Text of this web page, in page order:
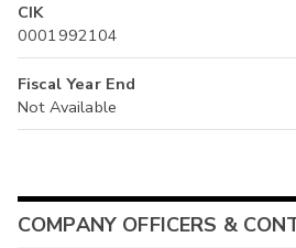
CIK
0001992104
Fiscal Year End
Not Available
COMPANY OFFICERS &